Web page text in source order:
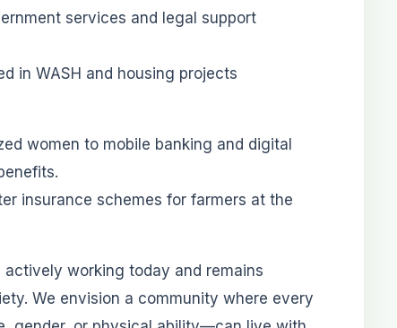
services and legal support
in WASH and housing projects
women to mobile banking and digital
insurance schemes for farmers at the
working today and remains
We envision a community where every